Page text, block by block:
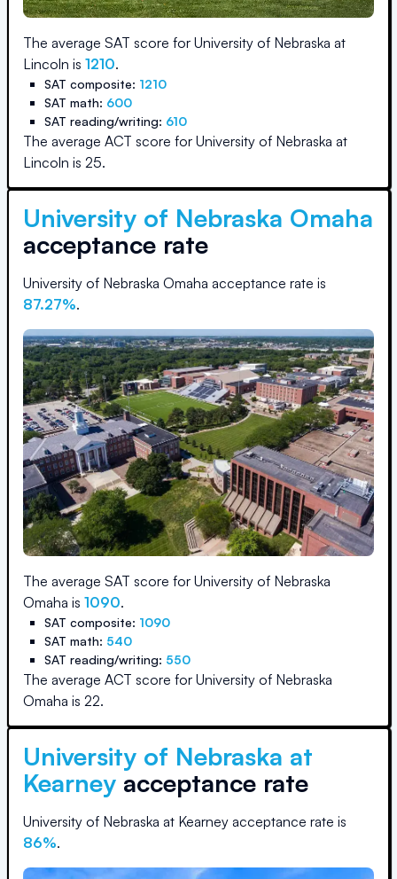
The average SAT score for University of Nebraska at
Lincoln is 1210.
SAT composite: 1210
SAT math: 600
SAT reading/writing: 610
The average ACT score for University of Nebraska at
Lincoln is 25.
University of Nebraska Omaha
acceptance rate
University of Nebraska Omaha acceptance rate is
87.27%.
The average SAT score for University of Nebraska
Omaha is 1090.
SAT composite: 1090
SAT math: 540
SAT reading/writing: 550
The average ACT score for University of Nebraska
Omaha is 22.
University of Nebraska at
Kearney acceptance rate
University of Nebraska at Kearney acceptance rate is
86%.